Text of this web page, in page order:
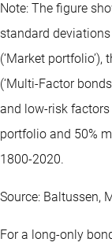
Note: The figure
standard
(‘Market
(‘Multi-Factor
and low-risk
portfolio and 50%
1800-2020.
Source: Baltussen,
For a long-only